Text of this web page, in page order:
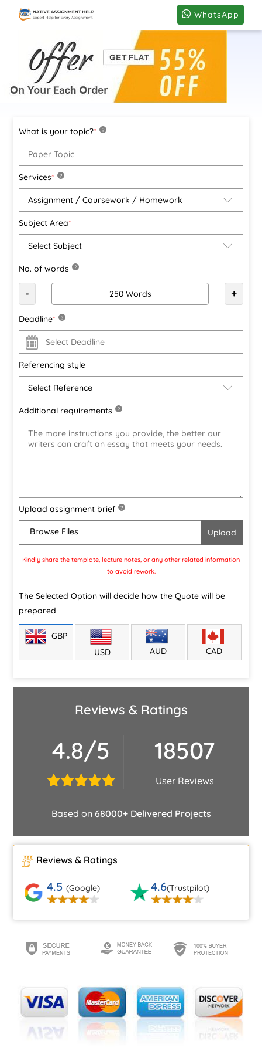
WhatsApp
What is your topic?* ?
Services* ?
Subject Area*
No. of words ?
- +
Deadline* ?
Referencing style
Additional requirements ?
Upload assignment brief ?
Browse Files
Kindly share the template, lecture notes, or any other related information
to avoid rework.
The Selected Option will decide how the Quote will be
prepared
GBP
USD
AUD CAD
Reviews & Ratings
4.8/5 18507
User Reviews
Based on 68000+ Delivered Projects
Reviews & Ratings
4.5 (Google) 4.6(Trustpilot)